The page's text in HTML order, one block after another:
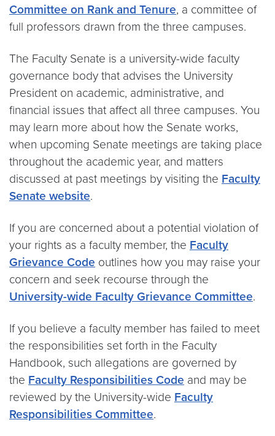
Committee on Rank and Tenure, a committee of
full professors drawn from the three campuses.
The Faculty Senate is a university-wide faculty
governance body that advises the University
President on academic, administrative, and
financial issues that affect all three campuses. You
may learn more about how the Senate works,
when upcoming Senate meetings are taking place
throughout the academic year, and matters
discussed at past meetings by visiting the Faculty
Senate website.
If you are concerned about a potential violation of
your rights as a faculty member, the Faculty
Grievance Code outlines how you may raise your
concern and seek recourse through the
University-wide Faculty Grievance Committee.
If you believe a faculty member has failed to meet
the responsibilities set forth in the Faculty
Handbook, such allegations are governed by
the Faculty Responsibilities Code and may be
reviewed by the University-wide Faculty
Responsibilities Committee.